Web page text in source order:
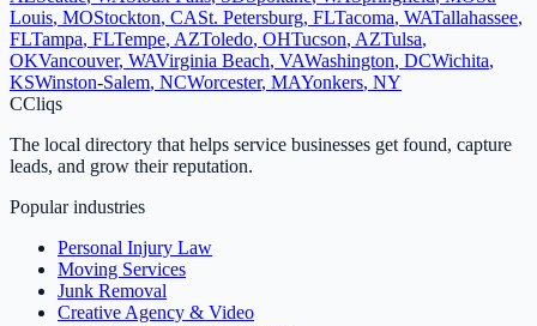
Louis, MOStockton, CASt. Petersburg, FLTacoma, WATallahassee,
FLTampa, FLTempe, AZToledo, OHTucson, AZTulsa,
OKVancouver, WAVirginia Beach, VAWashington, DCWichita,
KSWinston-Salem, NCWorcester, MAYonkers, NY
CCliqs
The local directory that helps service businesses get found, capture
leads, and grow their reputation.
Popular industries
Personal Injury Law
Moving Services
Junk Removal
Creative Agency & Video